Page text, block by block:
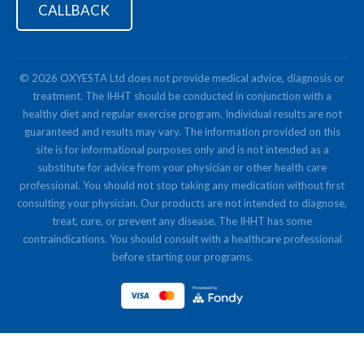
CALLBACK
© 2026 OXYESTA Ltd does not provide medical advice, diagnosis or
treatment. The IHHT should be conducted in conjunction with a
healthy diet and regular exercise program. Individual results are not
guaranteed and results may vary. The information provided on this
site is for informational purposes only and is not intended as a
substitute for advice from your physician or other health care
professional. You should not stop taking any medication without first
consulting your physician. Our products are not intended to diagnose,
treat, cure, or prevent any disease. The IHHT has some
contraindications. You should consult with a healthcare professional
before starting our programs.